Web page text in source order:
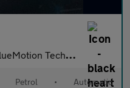
Hatchback 5dr Petrol DSG Euro 5 (s/s)
Petrol • Automatic